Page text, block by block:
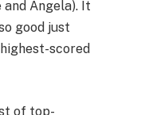
Angela). It
good just
scored
of top-